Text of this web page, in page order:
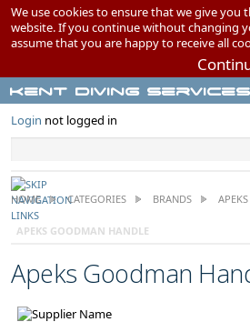
We use cookies to ensure that we give you
website. If you continue without changing
assume that you are happy to receive all
Kent Diving Services
Brands
Scuba Diving
Airgun Charging
Swimming
Wish Lists
Login not logged in
HOME CATEGORIES BRANDS APEKS
APEKS GOODMAN HANDLE
Apeks Goodman